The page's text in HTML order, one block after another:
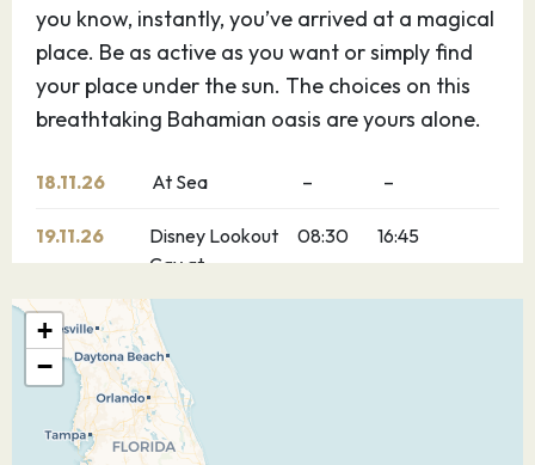
you know, instantly, you’ve arrived at a magical
place. Be as active as you want or simply find
your place under the sun. The choices on this
breathtaking Bahamian oasis are yours alone.
18.11.26 At Sea – –
19.11.26
Disney Lookout
Cay at
Lighthouse
Point
08:30 16:45
20.11.26 Nassau
Explore Nassau, Bahamas — the capital of the
+
−